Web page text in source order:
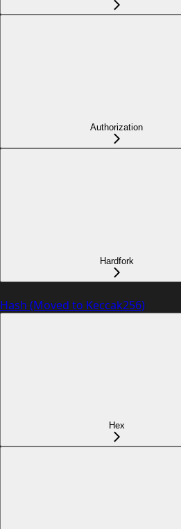
Authorization
Hardfork
Hash (Moved to Keccak256)
Hex